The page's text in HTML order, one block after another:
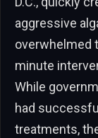
aggressive
overwhelmed
minute
While
had
treatments,